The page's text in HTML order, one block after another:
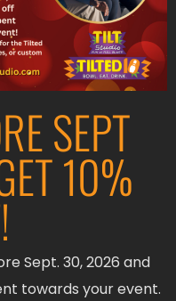
SEPT
10%
Sept. 30, 2026 and
towards your event.